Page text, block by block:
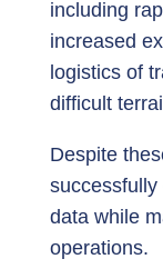
including
increased
logistics of
difficult
Despite
data while
operations.